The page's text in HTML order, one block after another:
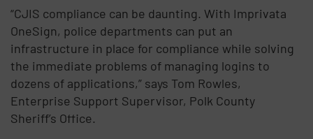
“CJIS compliance can be daunting. With Imprivata
OneSign, police departments can put an
infrastructure in place for compliance while solving
the immediate problems of managing logins to
dozens of applications,” says Tom Rowles,
Enterprise Support Supervisor, Polk County
Sheriff’s Office.